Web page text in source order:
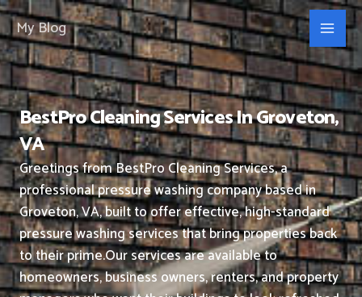
Skip
to
content
My Blog
BestPro Cleaning Services In Groveton,
VA
Greetings from BestPro Cleaning Services, a
professional pressure washing company based in
Groveton, VA, built to offer effective, high-standard
pressure washing services that bring properties back
to their prime.Our services are available to
homeowners, business owners, renters, and property